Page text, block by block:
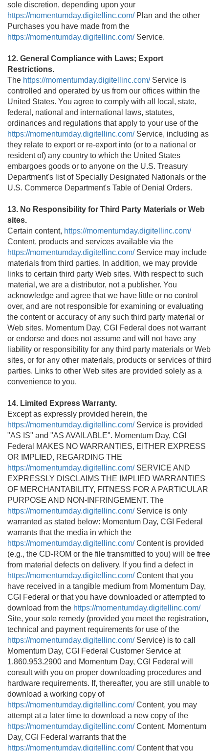
sole discretion, depending upon your
https://momentumday.digitellinc.com/Plan and the other
Purchases you have made from the
https://momentumday.digitellinc.com/Service.
12. General Compliance with Laws; Export
Restrictions.
The https://momentumday.digitellinc.com/Service is
controlled and operated by us from our offices within the
United States. You agree to comply with all local, state,
federal, national and international laws, statutes,
ordinances and regulations that apply to your use of the
https://momentumday.digitellinc.com/Service, including as
they relate to export or re-export into (or to a national or
resident of) any country to which the United States
embargoes goods or to anyone on the U.S. Treasury
Department's list of Specially Designated Nationals or the
U.S. Commerce Department's Table of Denial Orders.
13. No Responsibility for Third Party Materials or Web
sites.
Certain content, https://momentumday.digitellinc.com/
Content, products and services available via the
https://momentumday.digitellinc.com/Service may include
materials from third parties. In addition, we may provide
links to certain third party Web sites. With respect to such
material, we are a distributor, not a publisher. You
acknowledge and agree that we have little or no control
over, and are not responsible for examining or evaluating
the content or accuracy of any such third party material or
Web sites. Momentum Day, CGI Federal does not warrant
or endorse and does not assume and will not have any
liability or responsibility for any third party materials or Web
sites, or for any other materials, products or services of third
parties. Links to other Web sites are provided solely as a
convenience to you.
14. Limited Express Warranty.
Except as expressly provided herein, the
https://momentumday.digitellinc.com/Service is provided
"AS IS" and "AS AVAILABLE". Momentum Day, CGI
Federal MAKES NO WARRANTIES, EITHER EXPRESS
OR IMPLIED, REGARDING THE
https://momentumday.digitellinc.com/SERVICE AND
EXPRESSLY DISCLAIMS THE IMPLIED WARRANTIES
OF MERCHANTABILITY, FITNESS FOR A PARTICULAR
PURPOSE AND NON-INFRINGEMENT. The
https://momentumday.digitellinc.com/Service is only
warranted as stated below: Momentum Day, CGI Federal
warrants that the media in which the
https://momentumday.digitellinc.com/Content is provided
(e.g., the CD-ROM or the file transmitted to you) will be free
from material defects on delivery. If you find a defect in
https://momentumday.digitellinc.com/Content that you
have received in a tangible medium from Momentum Day,
CGI Federal or that you have downloaded or attempted to
download from the https://momentumday.digitellinc.com/
Site, your sole remedy (provided you meet the registration,
technical and payment requirements for use of the
https://momentumday.digitellinc.com/Service) is to call
Momentum Day, CGI Federal Customer Service at
1.860.953.2900 and Momentum Day, CGI Federal will
consult with you on proper downloading procedures and
hardware requirements. If, thereafter, you are still unable to
download a working copy of
https://momentumday.digitellinc.com/Content, you may
attempt at a later time to download a new copy of the
https://momentumday.digitellinc.com/Content. Momentum
Day, CGI Federal warrants that the
https://momentumday.digitellinc.com/Content that you